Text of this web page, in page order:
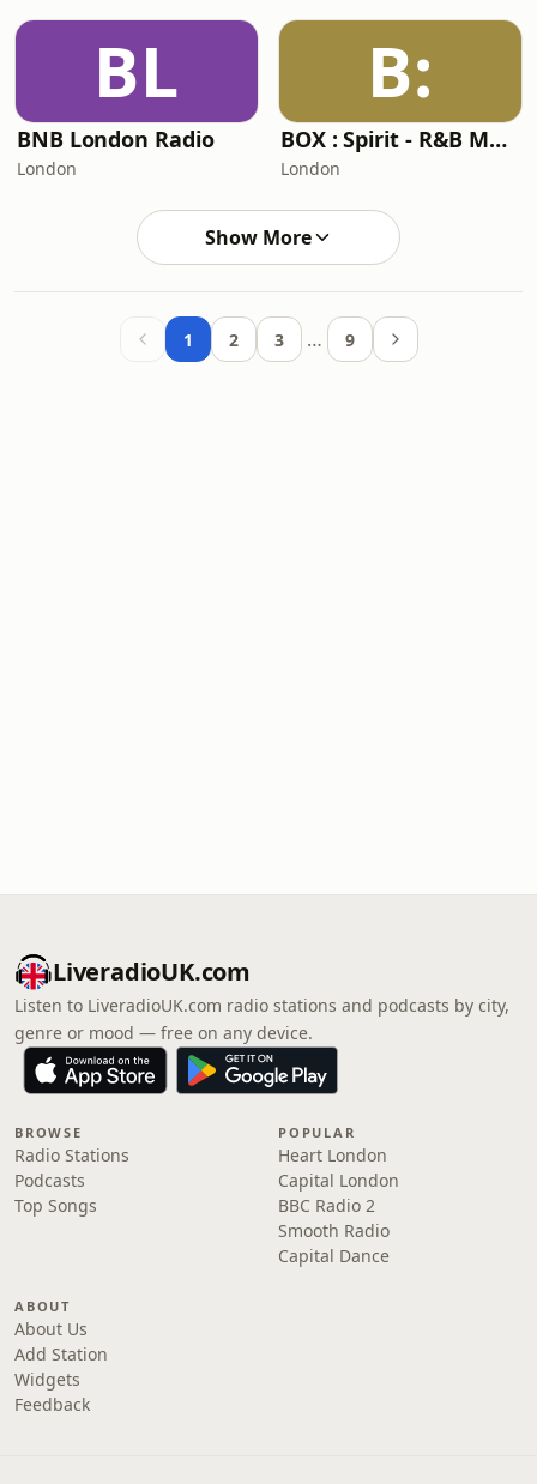
BL
BNB London Radio
London
B:
BOX : Spirit - R&B Music Radio
London
Show More
1 2 3 … 9
LiveradioUK.com
Listen to LiveradioUK.com radio stations and podcasts by city,
genre or mood — free on any device.
BROWSE
Radio Stations
Podcasts
Top Songs
POPULAR
Heart London
Capital London
BBC Radio 2
Smooth Radio
Capital Dance
ABOUT
About Us
Add Station
Widgets
Feedback